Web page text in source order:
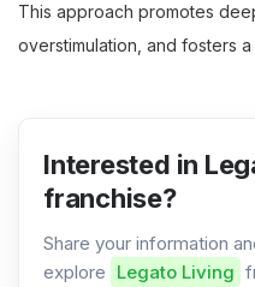
This approach promotes
overstimulation, and fosters
Interested in
franchise?
Share your information
explore Legato Living